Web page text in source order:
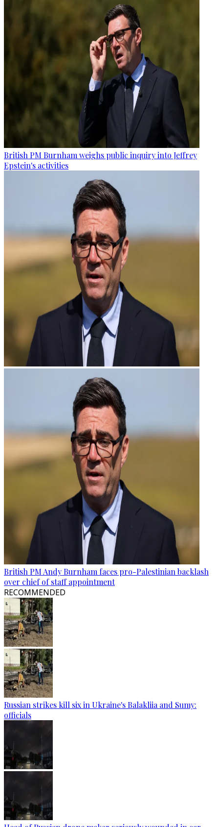
British PM Burnham weighs public inquiry into Jeffrey
Epstein's activities
British PM Andy Burnham faces pro-Palestinian backlash
over chief of staff appointment
RECOMMENDED
Russian strikes kill six in Ukraine's Balakliia and Sumy:
officials